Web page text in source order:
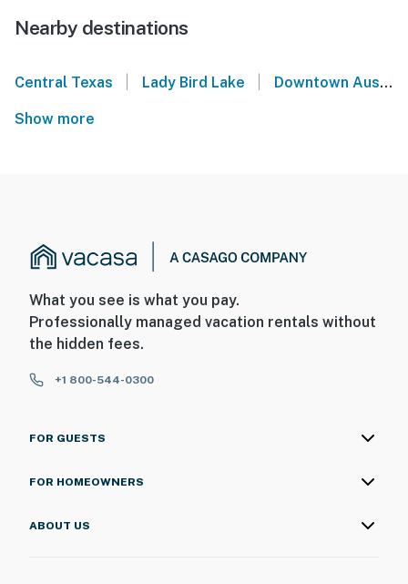
Nearby destinations
Central Texas Lady Bird Lake Downtown Austin
Show more
What you see is what you pay.
Professionally managed vacation rentals without
the hidden fees.
+1 800-544-0300
FOR GUESTS
FOR HOMEOWNERS
ABOUT US